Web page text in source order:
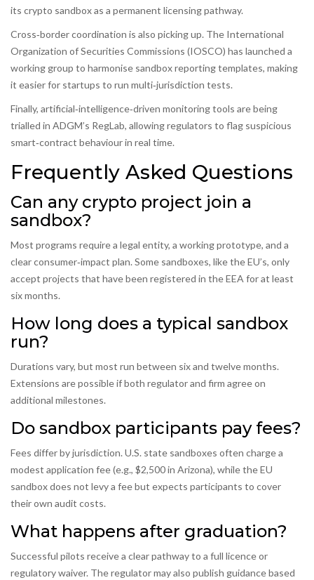
its crypto sandbox as a permanent licensing pathway.
Cross‑border coordination is also picking up. The International
Organization of Securities Commissions (IOSCO) has launched a
working group to harmonise sandbox reporting templates, making
it easier for startups to run multi‑jurisdiction tests.
Finally, artificial‑intelligence‑driven monitoring tools are being
trialled in ADGM’s RegLab, allowing regulators to flag suspicious
smart‑contract behaviour in real time.
Frequently Asked Questions
Can any crypto project join a
sandbox?
Most programs require a legal entity, a working prototype, and a
clear consumer‑impact plan. Some sandboxes, like the EU’s, only
accept projects that have been registered in the EEA for at least
six months.
How long does a typical sandbox
run?
Durations vary, but most run between six and twelve months.
Extensions are possible if both regulator and firm agree on
additional milestones.
Do sandbox participants pay fees?
Fees differ by jurisdiction. U.S. state sandboxes often charge a
modest application fee (e.g., $2,500 in Arizona), while the EU
sandbox does not levy a fee but expects participants to cover
their own audit costs.
What happens after graduation?
Successful pilots receive a clear pathway to a full licence or
regulatory waiver. The regulator may also publish guidance based